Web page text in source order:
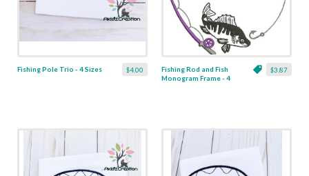
$4.00
Fishing Pole Trio - 4 Sizes $3.87
Fishing Rod and Fish
Monogram Frame - 4